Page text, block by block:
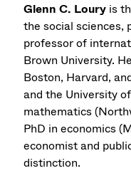
Glenn C. Loury is
the social sciences,
professor of
Brown University.
Boston, Harvard,
and the University
mathematics
PhD in economics
economist and
distinction.